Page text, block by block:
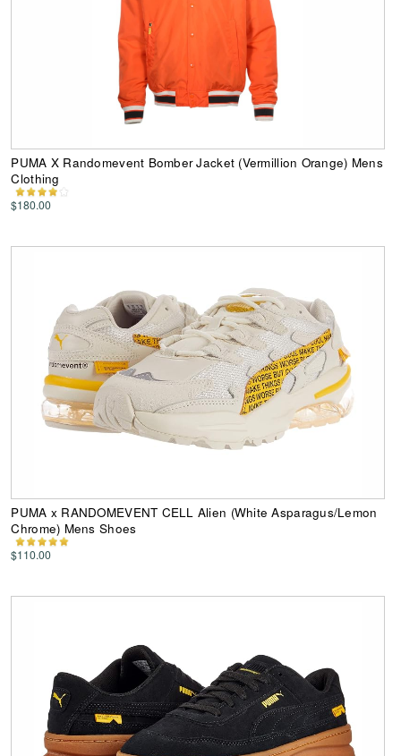
PUMA X Randomevent Bomber Jacket (Vermillion Orange) Mens
Clothing
$180.00
PUMA x RANDOMEVENT CELL Alien (White Asparagus/Lemon
Chrome) Mens Shoes
$110.00